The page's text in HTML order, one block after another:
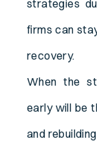
strategies
firms can
recovery.
When the
early will be
and